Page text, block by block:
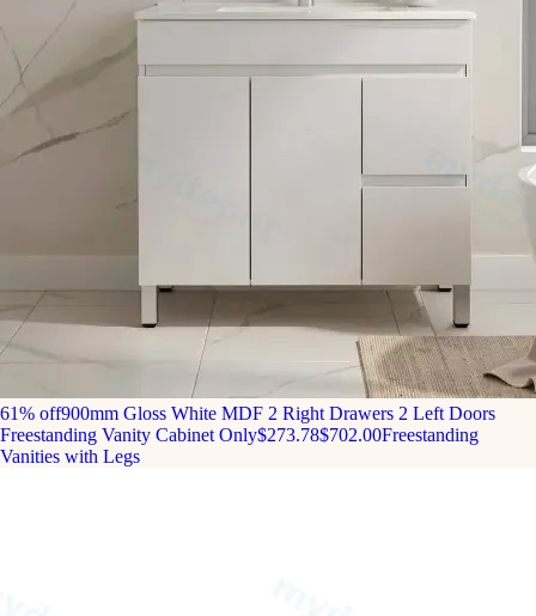
61% off900mm Gloss White MDF 2 Right Drawers 2 Left Doors
Freestanding Vanity Cabinet Only$273.78$702.00Freestanding
Vanities with Legs